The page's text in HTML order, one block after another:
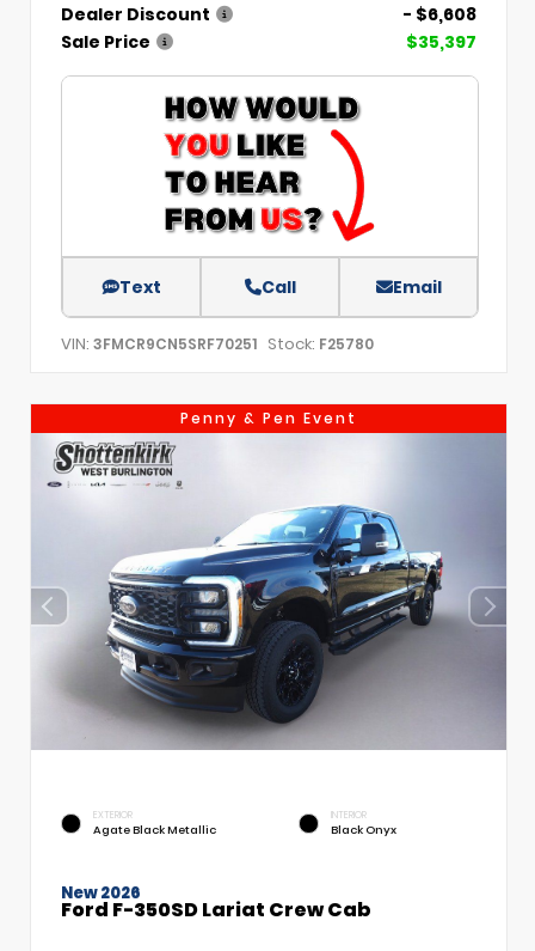
Dealer Discount
- $6,608
Sale Price
$35,397
Text Call Email
VIN: 3FMCR9CN5SRF70251 Stock: F25780
Penny & Pen Event
EXTERIOR
Agate Black Metallic
INTERIOR
Black Onyx
New 2026
Ford F-350SD Lariat Crew Cab